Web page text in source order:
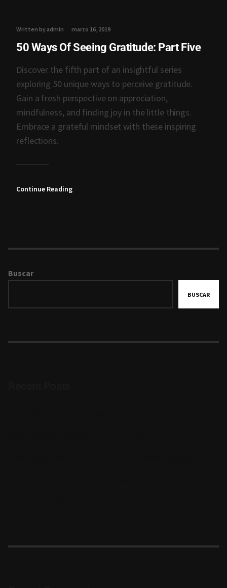
Written by admin marzo 16, 2019
50 Ways Of Seeing Gratitude: Part Five
Discover the fifth part of an insightful series
exploring 50 unique ways to perceive gratitude.
Gain a fresh perspective on appreciation,
mindfulness, and finding joy in the little things.
Embrace a grateful mindset with these inspiring
reflections.
Continue Reading
Buscar
BUSCAR